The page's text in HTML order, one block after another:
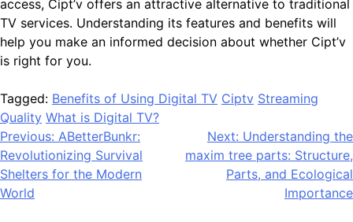
access, Cipt’v offers an attractive alternative to traditional
TV services. Understanding its features and benefits will
help you make an informed decision about whether Cipt’v
is right for you.
Tagged: Benefits of Using Digital TV Ciptv Streaming
Quality What is Digital TV?
Post
navigation
Previous: ABetterBunkr:
Revolutionizing Survival
Shelters for the Modern
World
Next: Understanding the
maxim tree parts: Structure,
Parts, and Ecological
Importance